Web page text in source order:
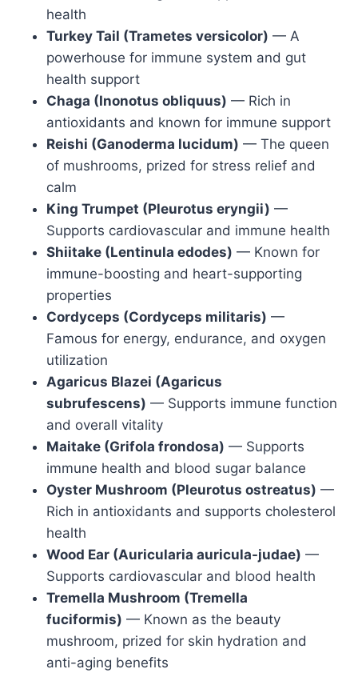
health
Turkey Tail (Trametes versicolor) — A
powerhouse for immune system and gut
health support
Chaga (Inonotus obliquus) — Rich in
antioxidants and known for immune support
Reishi (Ganoderma lucidum) — The queen
of mushrooms, prized for stress relief and
calm
King Trumpet (Pleurotus eryngii) —
Supports cardiovascular and immune health
Shiitake (Lentinula edodes) — Known for
immune-boosting and heart-supporting
properties
Cordyceps (Cordyceps militaris) —
Famous for energy, endurance, and oxygen
utilization
Agaricus Blazei (Agaricus
subrufescens) — Supports immune function
and overall vitality
Maitake (Grifola frondosa) — Supports
immune health and blood sugar balance
Oyster Mushroom (Pleurotus ostreatus) —
Rich in antioxidants and supports cholesterol
health
Wood Ear (Auricularia auricula-judae) —
Supports cardiovascular and blood health
Tremella Mushroom (Tremella
fuciformis) — Known as the beauty
mushroom, prized for skin hydration and
anti-aging benefits